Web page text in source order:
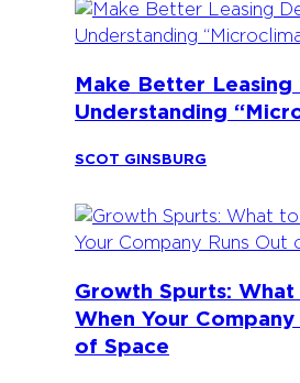
Make Better Leasing
Understanding
SCOT GINSBURG
Growth Spurts:
When Your Company
of Space